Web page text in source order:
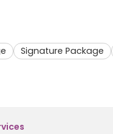
Signature Package